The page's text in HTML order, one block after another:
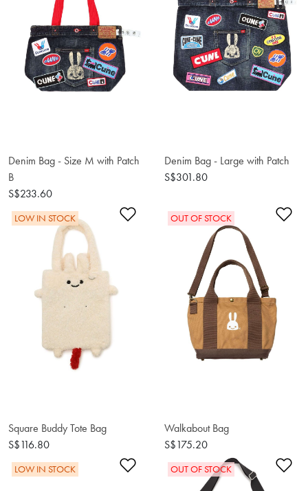
Denim Bag - Size M with Patch
B
S$233.60
Denim Bag - Large with Patch
S$301.80
Add to Wishlist
LOW IN STOCK
Square Buddy Tote Bag
S$116.80
OUT OF STOCK
Walkabout Bag
S$175.20
Add to Wishlist
LOW IN STOCK OUT OF STOCK